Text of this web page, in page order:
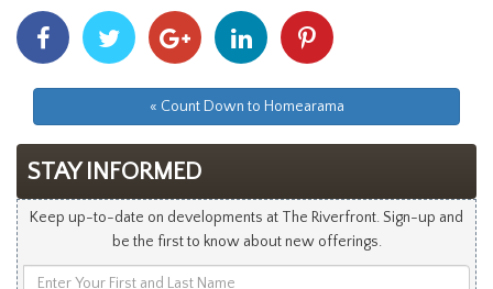
Share
With
Facebook
Share
With
Twitter
Share
With
Googleplus
Share
With
Linkedin
With
« Count Down to Homearama
STAY INFORMED
Keep up-to-date on developments at The Riverfront. Sign-up and
be the first to know about new offerings.